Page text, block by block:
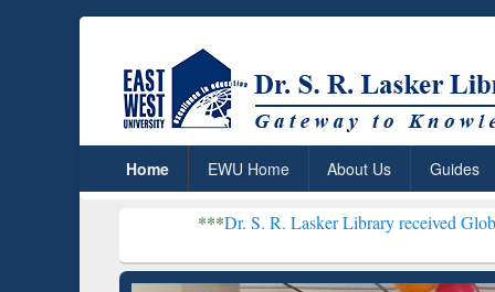
Home EWU Home About Us Guides
Dr. S. R. Lasker Library received Global